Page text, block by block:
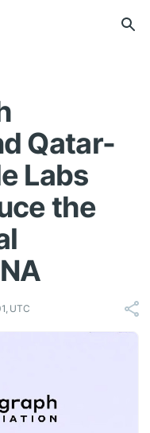
Qatar-
Labs
the
UTC